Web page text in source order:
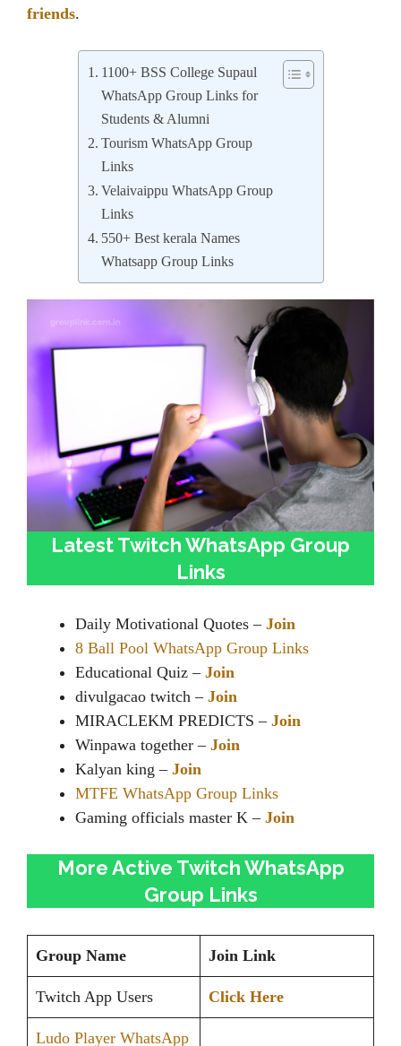
friends.
1100+ BSS College Supaul
WhatsApp Group Links for
Students & Alumni
Tourism WhatsApp Group
Links
Velaivaippu WhatsApp Group
Links
550+ Best kerala Names
Whatsapp Group Links
Latest Twitch WhatsApp Group
Links
Daily Motivational Quotes – Join
8 Ball Pool WhatsApp Group Links
Educational Quiz – Join
divulgacao twitch – Join
MIRACLEKM PREDICTS – Join
Winpawa together – Join
Kalyan king – Join
MTFE WhatsApp Group Links
Gaming officials master K – Join
More Active Twitch WhatsApp
Group Links
Group Name Join Link
Twitch App Users Click Here
Ludo Player WhatsApp